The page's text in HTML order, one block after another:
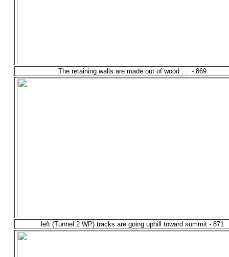
The retaining walls are made out of wood . . - 869
left (Tunnel 2 WP) tracks are going uphill toward summit - 871